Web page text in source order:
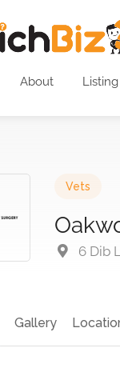
About Listing
Vets
6 Dib
Gallery